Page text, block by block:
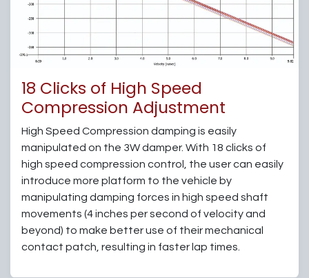
18 Clicks of High Speed
Compression Adjustment
High Speed Compression damping is easily
manipulated on the 3W damper. With 18 clicks of
high speed compression control, the user can easily
introduce more platform to the vehicle by
manipulating damping forces in high speed shaft
movements (4 inches per second of velocity and
beyond) to make better use of their mechanical
contact patch, resulting in faster lap times.